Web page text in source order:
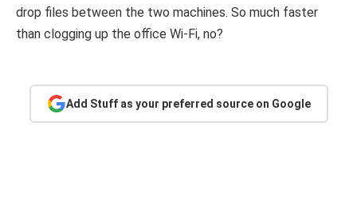
drop files between the two machines. So much faster
than clogging up the office Wi-Fi, no?
Add Stuff as your preferred source on Google